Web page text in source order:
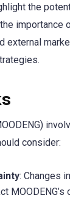
the
importance
external
consider:
: Changes
MOODENG’s